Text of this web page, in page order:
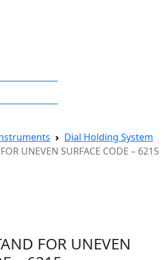
Dial Holding System
UNEVEN SURFACE CODE – 6215
FOR UNEVEN